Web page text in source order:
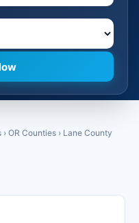
› OR Counties › Lane County